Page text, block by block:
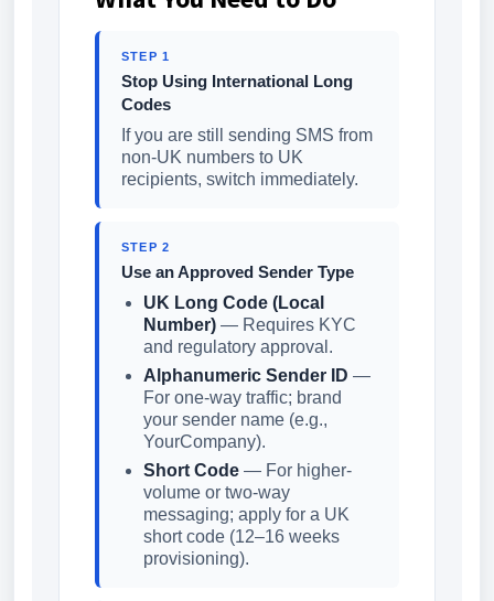
STEP 1
Stop Using International Long
Codes
If you are still sending SMS from
non-UK numbers to UK
recipients, switch immediately.
STEP 2
Use an Approved Sender Type
UK Long Code (Local
Number) — Requires KYC
and regulatory approval.
Alphanumeric Sender ID —
For one-way traffic; brand
your sender name (e.g.,
YourCompany).
Short Code — For higher-
volume or two-way
messaging; apply for a UK
short code (12–16 weeks
provisioning).